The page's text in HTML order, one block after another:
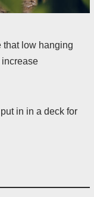
that low hanging
in in a deck for